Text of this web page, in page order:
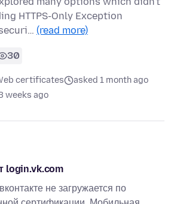
HTTPS-Only Exception
(read more)
30
certificates
asked 1 month ago
weeks ago
login.vk.com
не загружается по